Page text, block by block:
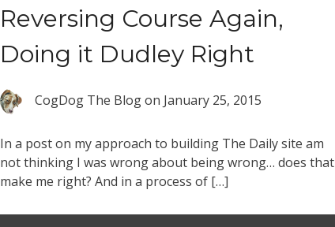
Reversing Course Again,
Doing it Dudley Right
CogDog The Blogon January 25, 2015
In a post on my approach to building The Daily site am
not thinking I was wrong about being wrong… does that
make me right? And in a process of […]